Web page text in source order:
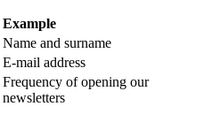
Example
Name and surname
E-mail address
Frequency of opening our
newsletters